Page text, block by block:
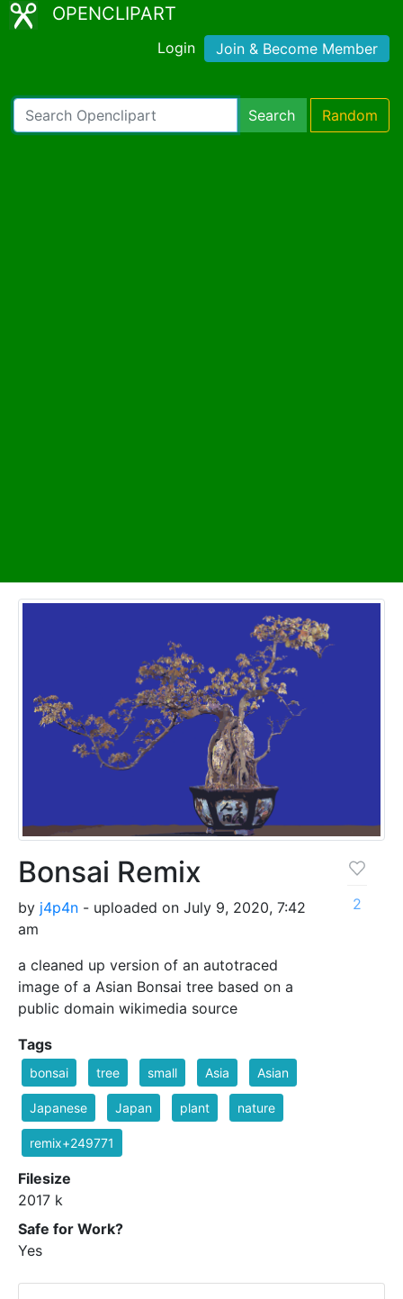
OPENCLIPART
Login Join & Become Member
Search Random
Bonsai Remix
by j4p4n - uploaded on July 9, 2020, 7:42
am
a cleaned up version of an autotraced
image of a Asian Bonsai tree based on a
public domain wikimedia source
2
Tags
bonsai tree small Asia Asian
Japanese Japan plant nature
remix+249771
Filesize
2017 k
Safe for Work?
Yes